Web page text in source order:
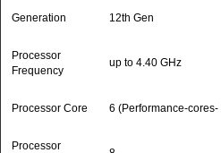
Generation 12th Gen
Processor
Frequency
up to 4.40 GHz
Processor Core 6 (Performance-
Processor